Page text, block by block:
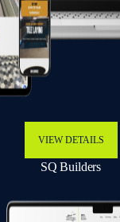
VIEW DETAILS
SQ Builders